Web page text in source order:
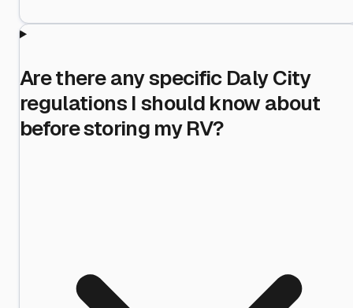
Are there any specific Daly City
regulations I should know about
before storing my RV?